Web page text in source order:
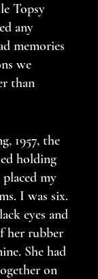
Topsy
any
memories
we
than
1957, the
holding
placed my
I was six.
eyes and
her rubber
She had
on